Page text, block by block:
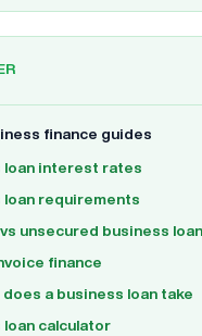
finance guides
loan interest rates
loan requirements
unsecured business
finance
does a business loan take
loan calculator